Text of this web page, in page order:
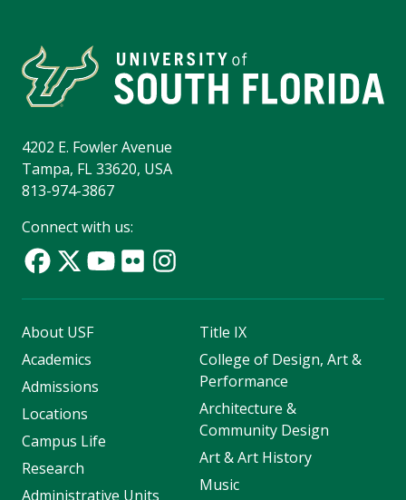
4202 E. Fowler Avenue
Tampa, FL 33620, USA
813-974-3867
Connect with us:
About USF
Academics
Admissions
Locations
Campus Life
Research
Administrative Units
Title IX
College of Design, Art &
Performance
Architecture &
Community Design
Art & Art History
Music